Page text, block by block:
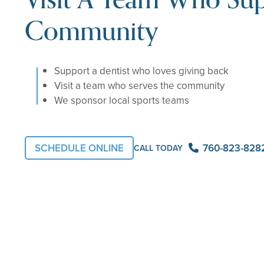
Community
Support a dentist who loves giving back
Visit a team who serves the community
We sponsor local sports teams
SCHEDULE ONLINE CALL TODAY 760-823-